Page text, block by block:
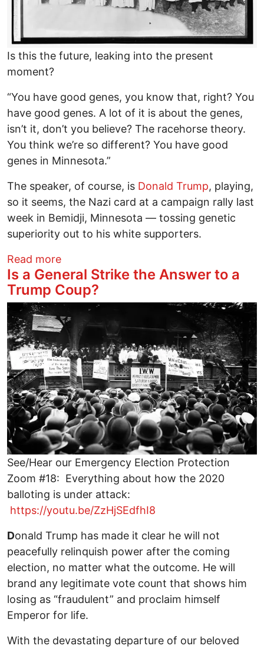
Is this the future, leaking into the present
moment?
“You have good genes, you know that, right? You
have good genes. A lot of it is about the genes,
isn’t it, don’t you believe? The racehorse theory.
You think we’re so different? You have good
genes in Minnesota.”
The speaker, of course, is Donald Trump, playing,
so it seems, the Nazi card at a campaign rally last
week in Bemidji, Minnesota — tossing genetic
superiority out to his white supporters.
Read moreabout Election 2020: The Coming Chaos
Is a General Strike the Answer to a
Trump Coup?
Image
See/Hear our Emergency Election Protection
Zoom #18: Everything about how the 2020
balloting is under attack:
https://youtu.be/ZzHjSEdfhI8
Donald Trump has made it clear he will not
peacefully relinquish power after the coming
election, no matter what the outcome. He will
brand any legitimate vote count that shows him
losing as “fraudulent” and proclaim himself
Emperor for life.
With the devastating departure of our beloved